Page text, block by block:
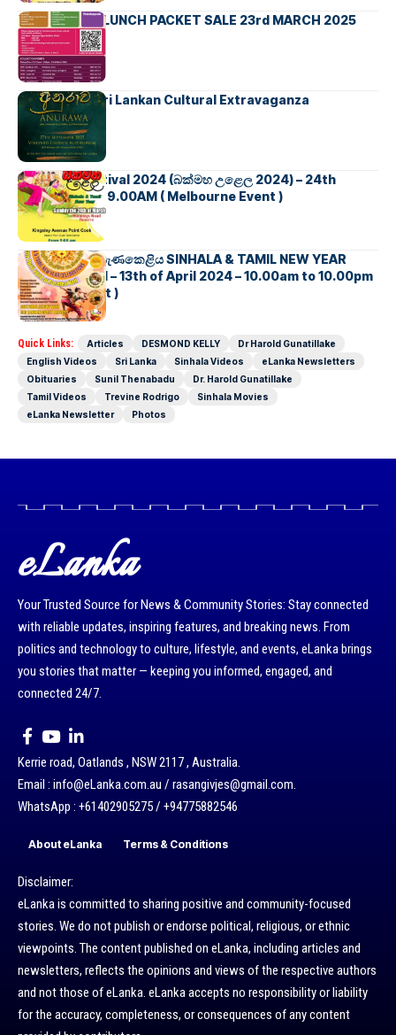
FUNDRAISER LUNCH PACKET SALE 23rd MARCH 2025
ANURAWA – Sri Lankan Cultural Extravaganza
New Year Festival 2024 (බක්මහ උළෙල 2024) – 24th
March – From 9.00AM ( Melbourne Event )
සිනුවර බක්මහ සැණකෙළිය SINHALA & TAMIL NEW YEAR
CELEBRATION – 13th of April 2024 – 10.00am to 10.00pm
( Sydney Event )
Quick Links: Articles DESMOND KELLY
Dr Harold Gunatillake
English Videos
Sri Lanka Sinhala Videos
eLanka Newsletters
Obituaries
Sunil Thenabadu
Dr. Harold Gunatillake
Tamil Videos
Trevine Rodrigo
Sinhala Movies
eLanka Newsletter
Photos
eLanka
Your Trusted Source for News & Community Stories: Stay connected
with reliable updates, inspiring features, and breaking news. From
politics and technology to culture, lifestyle, and events, eLanka brings
you stories that matter — keeping you informed, engaged, and
connected 24/7.
Kerrie road, Oatlands , NSW 2117 , Australia.
Email : info@eLanka.com.au / rasangivjes@gmail.com.
WhatsApp : +61402905275 / +94775882546
About eLanka Terms & Conditions
Disclaimer:
eLanka is committed to sharing positive and community-focused
stories. We do not publish or endorse political, religious, or ethnic
viewpoints. The content published on eLanka, including articles and
newsletters, reflects the opinions and views of the respective authors
and not those of eLanka. eLanka accepts no responsibility or liability
for the accuracy, completeness, or consequences of any content